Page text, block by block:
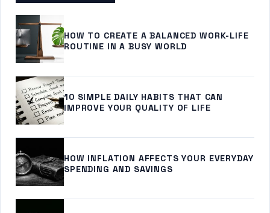
HOW TO CREATE A BALANCED WORK-LIFE
ROUTINE IN A BUSY WORLD
10 SIMPLE DAILY HABITS THAT CAN
IMPROVE YOUR QUALITY OF LIFE
HOW INFLATION AFFECTS YOUR EVERYDAY
SPENDING AND SAVINGS